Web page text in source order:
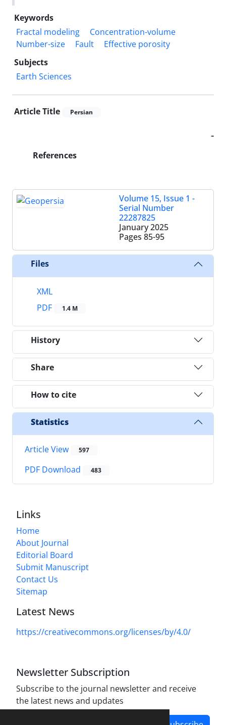
Keywords
Fractal modeling
Concentration-volume
Number-size
Fault
Effective porosity
Subjects
Earth Sciences
Article Title Persian
-
References
Volume 15, Issue 1 -
Serial Number
22287825
January 2025
Pages 85-95
Files
XML
PDF
1.4 M
History
Share
How to cite
Statistics
Article View 597
PDF Download 483
Links
Home
About Journal
Editorial Board
Submit Manuscript
Contact Us
Sitemap
Latest News
https://creativecommons.org/licenses/by/4.0/
Newsletter Subscription
Subscribe to the journal newsletter and receive
the latest news and updates